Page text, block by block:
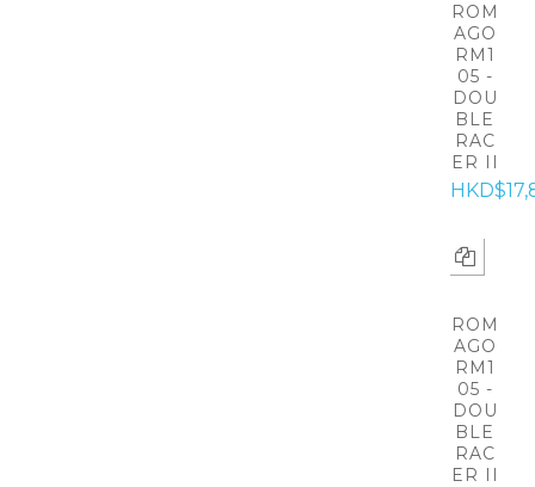
ROM
AGO
RM1
05 -
DOU
BLE
RAC
ER II
ROM
AGO
RM1
05 -
DOU
BLE
RAC
ER II